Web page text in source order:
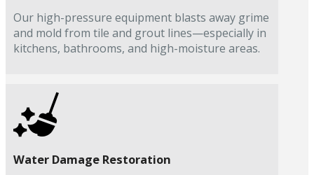
Our high-pressure equipment blasts away grime
and mold from tile and grout lines—especially in
kitchens, bathrooms, and high-moisture areas.
Water Damage Restoration